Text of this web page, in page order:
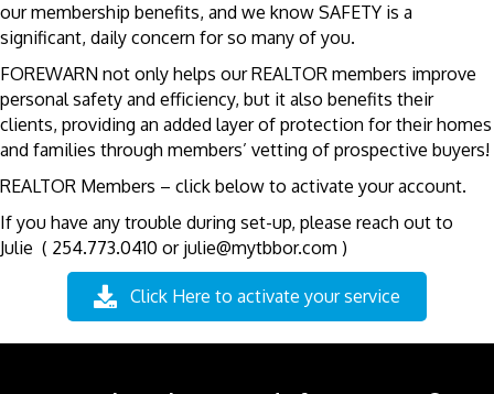
our membership benefits, and we know SAFETY is a
significant, daily concern for so many of you.
FOREWARN not only helps our REALTOR members improve
personal safety and efficiency, but it also benefits their
clients, providing an added layer of protection for their homes
and families through members’ vetting of prospective buyers!
REALTOR Members – click below to activate your account.
If you have any trouble during set-up, please reach out to
Julie ( 254.773.0410 or julie@mytbbor.com )
Click Here to activate your service